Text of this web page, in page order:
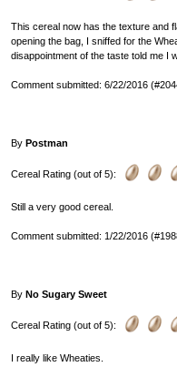
This cereal now has the texture and
opening the bag, I sniffed for the
disappointment of the taste told me I
Comment submitted: 6/22/2016
By Postman
Cereal Rating (out of 5):
Still a very good cereal.
Comment submitted: 1/22/2016
By No Sugary Sweet
Cereal Rating (out of 5):
I really like Wheaties.